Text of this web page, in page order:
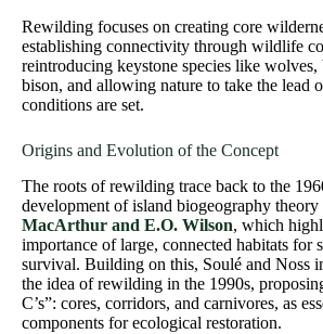
Rewilding focuses on creating core
establishing connectivity through wildlife
reintroducing keystone species like wolves,
bison, and allowing nature to take the lead
conditions are set.
Origins and Evolution of the Concept
The roots of rewilding trace back to the
development of island biogeography theory
MacArthur and E.O. Wilson, which
importance of large, connected habitats for
survival. Building on this, Soulé and Noss
the idea of rewilding in the 1990s,
C’s”: cores, corridors, and carnivores, as
components for ecological restoration.